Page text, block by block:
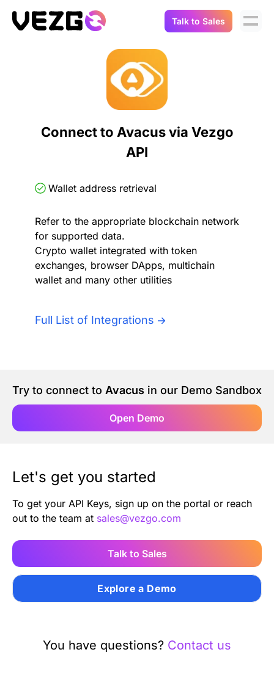
Crypto Data API
Connect Flow
Balances & Positions
Transactions
Portfolio Trackers
Tax & Accounting
Digital Asset Auditing
Authentication
AI Agents
SoftLedger Case Study
API Docs
Integrations
Demo Sandbox
About Us
Careers
Blog
Contact Us
Talk to Sales
Connect to Avacus via Vezgo
API
Wallet address retrieval
Refer to the appropriate blockchain network
for supported data.
Crypto wallet integrated with token
exchanges, browser DApps, multichain
wallet and many other utilities
Full List of Integrations
Try to connect to Avacus in our Demo Sandbox
Open Demo
Let's get you started
To get your API Keys, sign up on the portal or reach
out to the team at sales@vezgo.com
Talk to Sales
Explore a Demo
You have questions? Contact us